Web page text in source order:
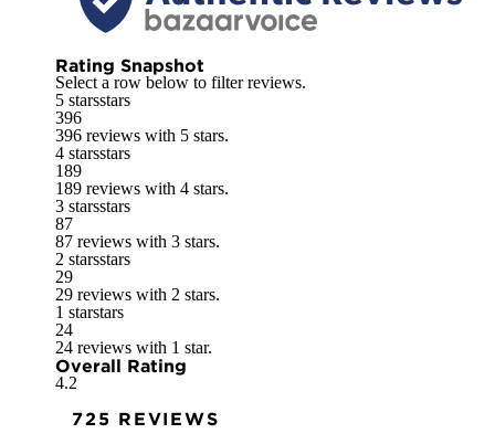
Rating Snapshot
Select a row below to filter reviews.
5 starsstars
396
396 reviews with 5 stars.
4 starsstars
189
189 reviews with 4 stars.
3 starsstars
87
87 reviews with 3 stars.
2 starsstars
29
29 reviews with 2 stars.
1 starstars
24
24 reviews with 1 star.
Overall Rating
4.2
725 REVIEWS